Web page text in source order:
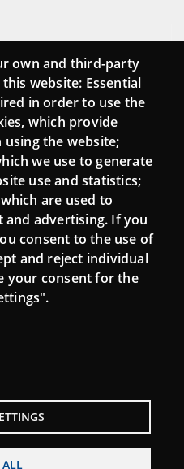
own and third-party
website: Essential
in order to use the
which provide
the website;
we use to generate
use and statistics;
are used to
advertising. If you
consent to the use of
and reject individual
your consent for the
ALL